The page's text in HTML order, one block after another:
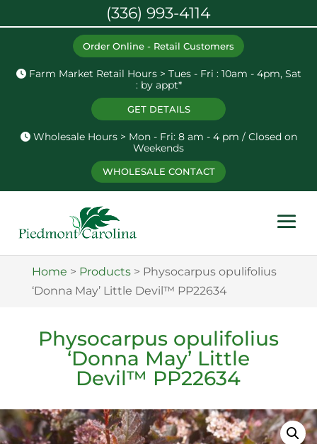
Order Online - Retail Customers
Farm Market Retail Hours > Tues - Fri : 10am - 4pm, Sat
: by appt*
GET DETAILS
Wholesale Hours > Mon - Fri: 8 am - 4 pm / Closed on
Weekends
WHOLESALE CONTACT
Home > Products> Physocarpus opulifolius
‘Donna May’ Little Devil™ PP22634
Physocarpus opulifolius
‘Donna May’ Little
Devil™ PP22634
(336) 993-4114